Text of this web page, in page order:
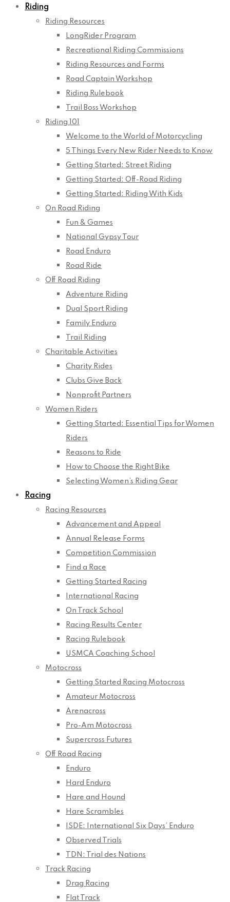
Riding
Riding Resources
LongRider Program
Recreational Riding Commissions
Riding Resources and Forms
Road Captain Workshop
Riding Rulebook
Trail Boss Workshop
Riding 101
Welcome to the World of Motorcycling
5 Things Every New Rider Needs to Know
Getting Started: Street Riding
Getting Started: Off-Road Riding
Getting Started: Riding With Kids
On Road Riding
Fun & Games
National Gypsy Tour
Road Enduro
Road Ride
Off Road Riding
Adventure Riding
Dual Sport Riding
Family Enduro
Trail Riding
Charitable Activities
Charity Rides
Clubs Give Back
Nonprofit Partners
Women Riders
Getting Started: Essential Tips for Women
Riders
Reasons to Ride
How to Choose the Right Bike
Selecting Women’s Riding Gear
Racing
Racing Resources
Advancement and Appeal
Annual Release Forms
Competition Commission
Find a Race
Getting Started Racing
International Racing
On Track School
Racing Results Center
Racing Rulebook
USMCA Coaching School
Motocross
Getting Started Racing Motocross
Amateur Motocross
Arenacross
Pro-Am Motocross
Supercross Futures
Off Road Racing
Enduro
Hard Enduro
Hare and Hound
Hare Scrambles
ISDE: International Six Days’ Enduro
Observed Trials
TDN: Trial des Nations
Track Racing
Drag Racing
Flat Track